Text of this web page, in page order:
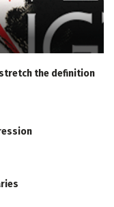
the definition